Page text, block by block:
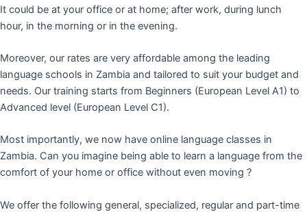
It could be at your office or at home; after work, during lunch
hour, in the morning or in the evening.
Moreover, our rates are very affordable among the leading
language schools in Zambia and tailored to suit your budget and
needs. Our training starts from Beginners (European Level A1) to
Advanced level (European Level C1).
Most importantly, we now have online language classes in
Zambia. Can you imagine being able to learn a language from the
comfort of your home or office without even moving ?
We offer the following general, specialized, regular and part-time